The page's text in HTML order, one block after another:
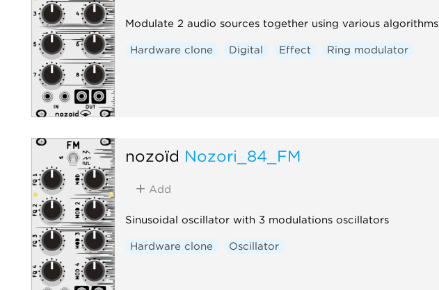
Modulate 2 audio sources together using various algorithms
Hardware clone Digital Effect Ring modulator
nozoïd Nozori_84_FM
Add
Sinusoidal oscillator with 3 modulations oscillators
Hardware clone Oscillator